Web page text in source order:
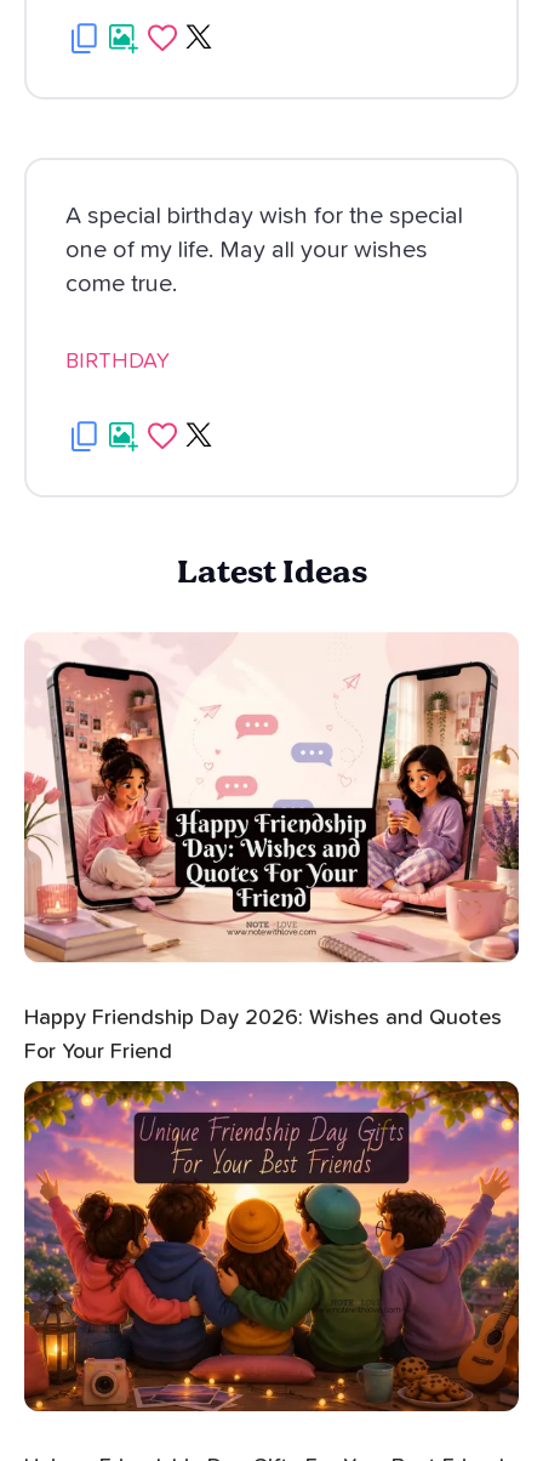
A special birthday wish for the special
one of my life. May all your wishes
come true.
BIRTHDAY
Latest Ideas
Happy Friendship Day 2026: Wishes and Quotes
For Your Friend